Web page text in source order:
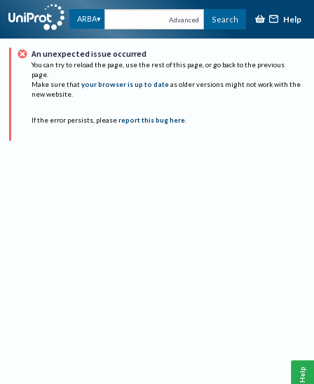
ARBA Advanced Search Help
An unexpected issue occurred
You can try to reload the page, use the rest of this page, or go back to the previous
page.
Make sure that your browser is up to date as older versions might not work with the
new website.
If the error persists, please report this bug here.
Help